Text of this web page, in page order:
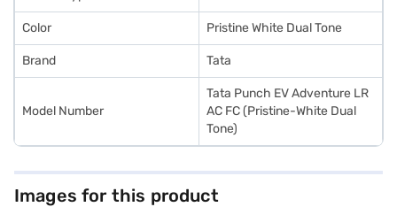
Color Pristine White Dual Tone
Brand Tata
Model Number
Tata Punch EV Adventure LR
AC FC (Pristine-White Dual
Tone)
Images for this product